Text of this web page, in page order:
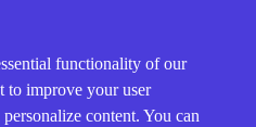
functionality of our
to improve your user
content. You can